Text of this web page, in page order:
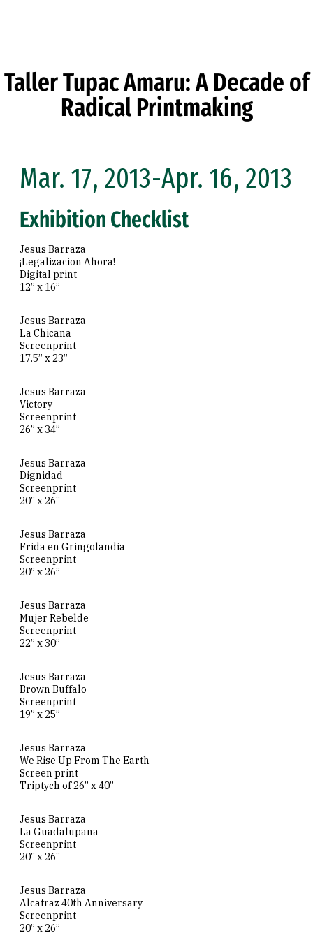
Taller Tupac Amaru: A Decade of
Radical Printmaking
Mar. 17, 2013-Apr. 16, 2013
Exhibition Checklist
Jesus Barraza
¡Legalizacion Ahora!
Digital print
12” x 16”
Jesus Barraza
La Chicana
Screenprint
17.5” x 23”
Jesus Barraza
Victory
Screenprint
26” x 34”
Jesus Barraza
Dignidad
Screenprint
20” x 26”
Jesus Barraza
Frida en Gringolandia
Screenprint
20” x 26”
Jesus Barraza
Mujer Rebelde
Screenprint
22” x 30”
Jesus Barraza
Brown Buffalo
Screenprint
19” x 25”
Jesus Barraza
We Rise Up From The Earth
Screen print
Triptych of 26” x 40”
Jesus Barraza
La Guadalupana
Screenprint
20” x 26”
Jesus Barraza
Alcatraz 40th Anniversary
Screenprint
20” x 26”